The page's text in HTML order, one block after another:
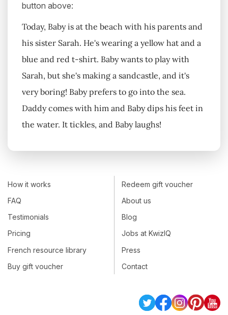
button above:
Today, Baby is at the beach with his parents and
his sister Sarah. He's wearing a yellow hat and a
blue and red t-shirt. Baby wants to play with
Sarah, but she's making a sandcastle, and it's
very boring! Baby prefers to go into the sea.
Daddy comes with him and Baby dips his feet in
the water. It tickles, and Baby laughs!
How it works
FAQ
Testimonials
Pricing
French resource library
Buy gift voucher
Redeem gift voucher
About us
Blog
Jobs at KwizIQ
Press
Contact